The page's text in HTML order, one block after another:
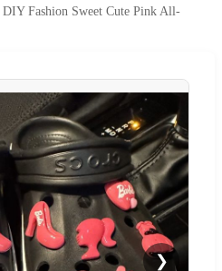
DIY Fashion Sweet Cute Pink All-
❯